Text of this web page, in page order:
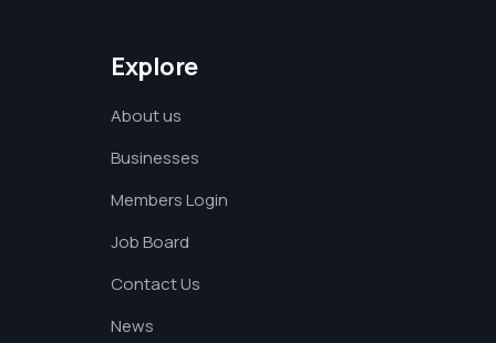
Explore
About us
Businesses
Members Login
Job Board
Contact Us
News